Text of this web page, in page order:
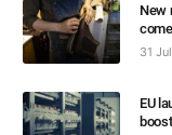
New
31
EU